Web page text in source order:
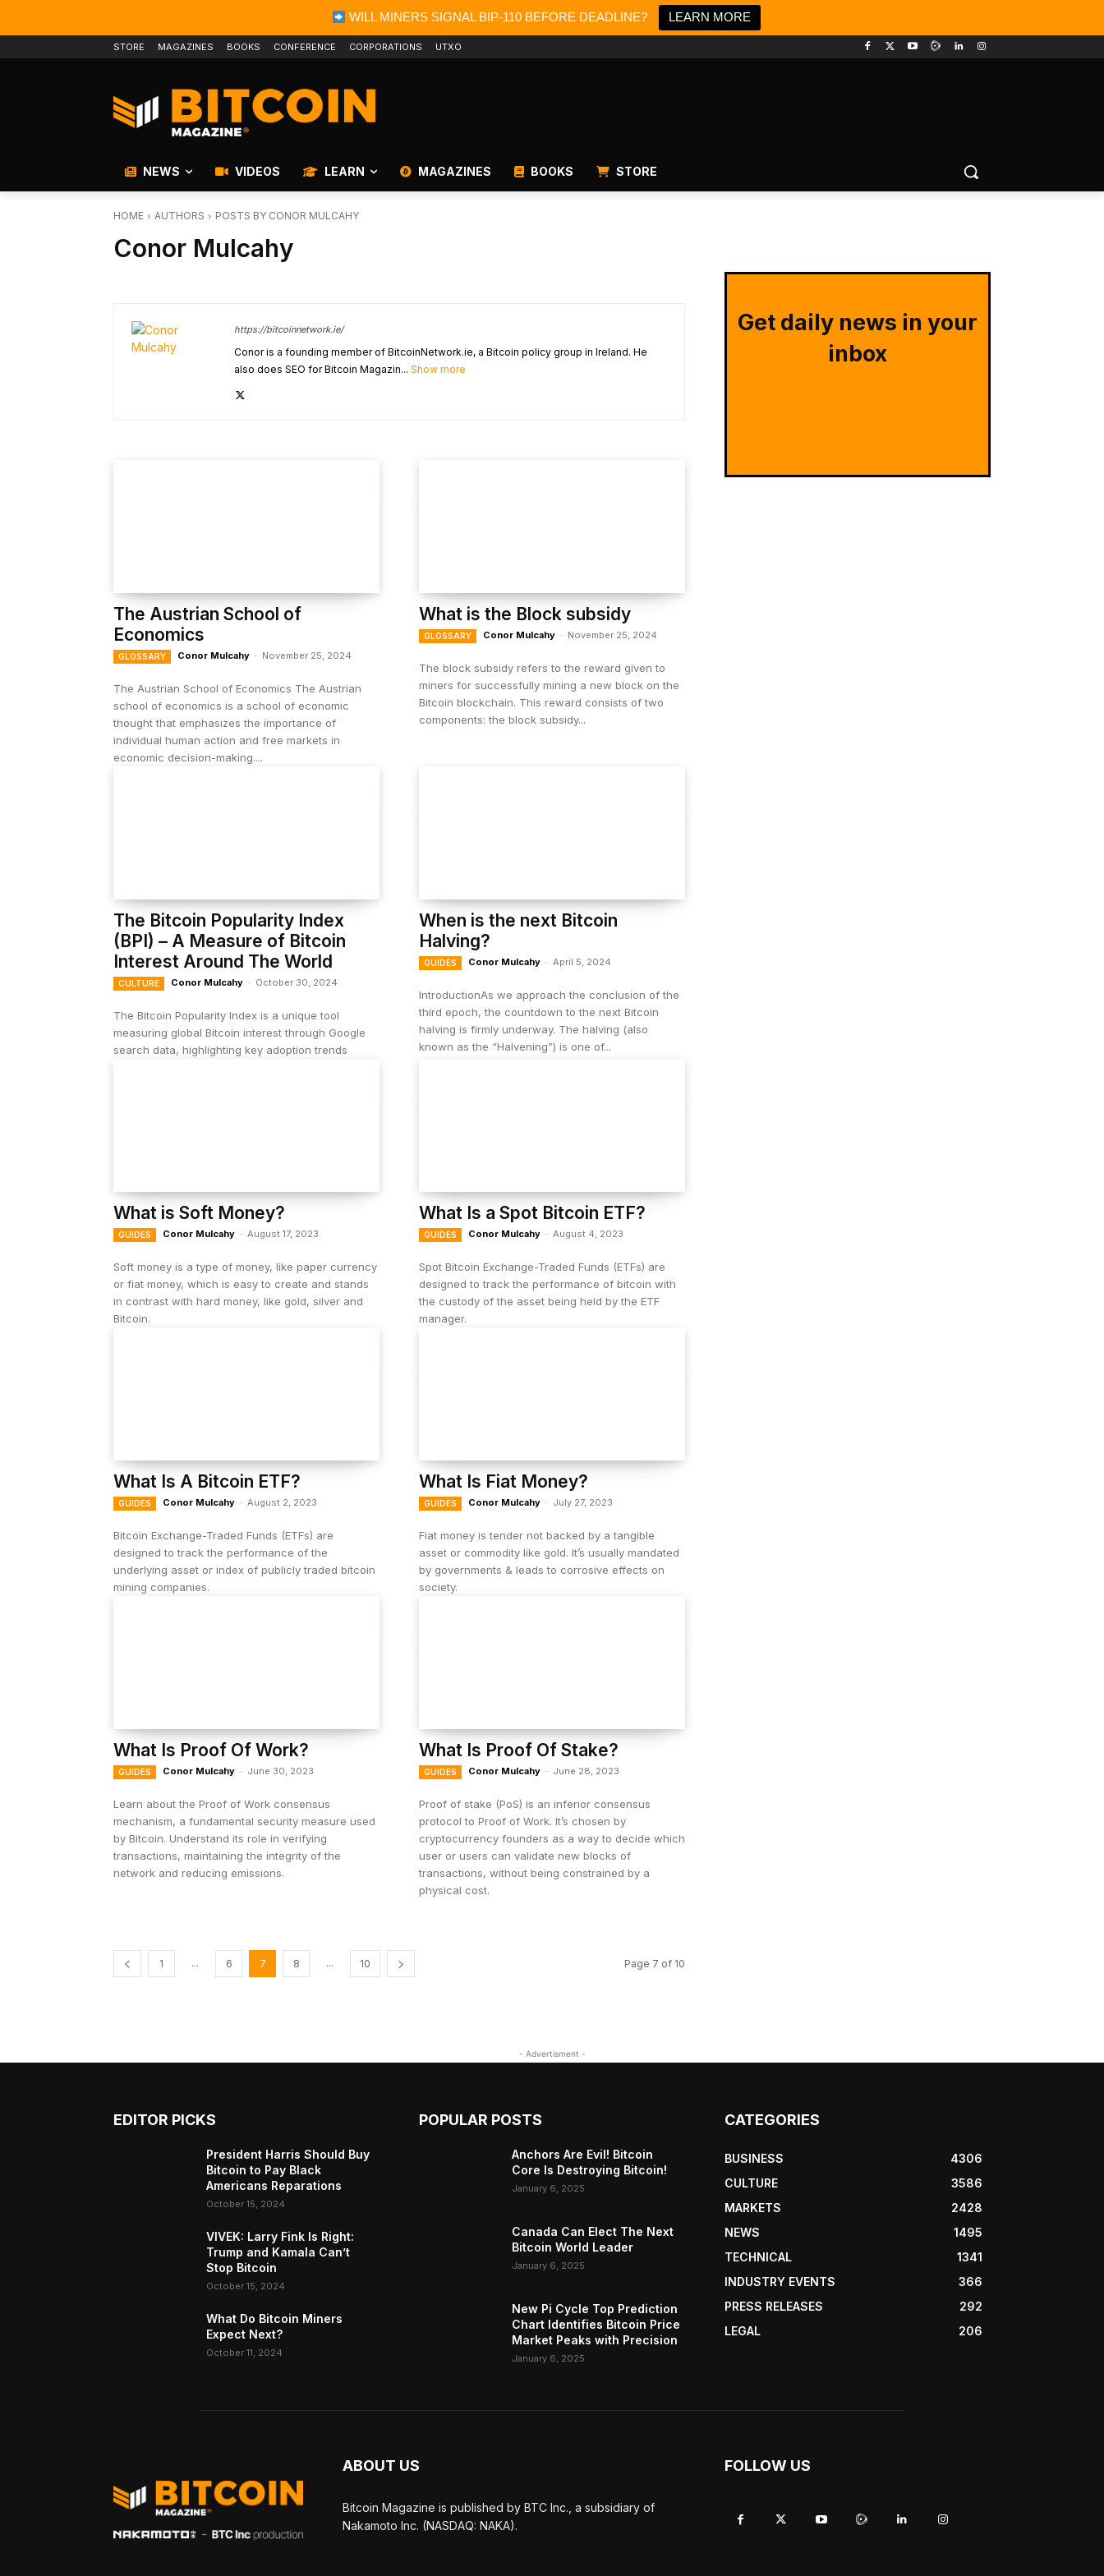
WILL MINERS SIGNAL BIP-110 BEFORE DEADLINE? LEARN MORE
STORE MAGAZINES BOOKS CONFERENCE CORPORATIONS UTXO
NEWS VIDEOS LEARN MAGAZINES BOOKS STORE
HOME AUTHORS POSTS BY CONOR MULCAHY
Conor Mulcahy
https://bitcoinnetwork.ie/
Conor is a founding member of BitcoinNetwork.ie, a Bitcoin policy group in Ireland. He
also does SEO for Bitcoin Magazin... Show more
The Austrian School of
Economics
GLOSSARY Conor Mulcahy - November 25, 2024
The Austrian School of Economics The Austrian
school of economics is a school of economic
thought that emphasizes the importance of
individual human action and free markets in
economic decision-making....
What is the Block subsidy
GLOSSARY Conor Mulcahy - November 25, 2024
The block subsidy refers to the reward given to
miners for successfully mining a new block on the
Bitcoin blockchain. This reward consists of two
components: the block subsidy...
The Bitcoin Popularity Index
(BPI) – A Measure of Bitcoin
Interest Around The World
CULTURE Conor Mulcahy - October 30, 2024
The Bitcoin Popularity Index is a unique tool
measuring global Bitcoin interest through Google
search data, highlighting key adoption trends
When is the next Bitcoin
Halving?
GUIDES Conor Mulcahy - April 5, 2024
IntroductionAs we approach the conclusion of the
third epoch, the countdown to the next Bitcoin
halving is firmly underway. The halving (also
known as the “Halvening”) is one of...
What is Soft Money?
GUIDES Conor Mulcahy - August 17, 2023
Soft money is a type of money, like paper currency
or fiat money, which is easy to create and stands
in contrast with hard money, like gold, silver and
Bitcoin.
What Is a Spot Bitcoin ETF?
GUIDES Conor Mulcahy - August 4, 2023
Spot ​​Bitcoin Exchange-Traded Funds (ETFs) are
designed to track the performance of bitcoin with
the custody of the asset being held by the ETF
manager.
What Is A Bitcoin ETF?
GUIDES Conor Mulcahy - August 2, 2023
Bitcoin Exchange-Traded Funds (ETFs) are
designed to track the performance of the
underlying asset or index of publicly traded bitcoin
mining companies.
What Is Fiat Money?
GUIDES Conor Mulcahy - July 27, 2023
Fiat money is tender not backed by a tangible
asset or commodity like gold. It’s usually mandated
by governments & leads to corrosive effects on
society.
What Is Proof Of Work?
GUIDES Conor Mulcahy - June 30, 2023
Learn about the Proof of Work consensus
mechanism, a fundamental security measure used
by Bitcoin. Understand its role in verifying
transactions, maintaining the integrity of the
network and reducing emissions.
What Is Proof Of Stake?
GUIDES Conor Mulcahy - June 28, 2023
Proof of stake (PoS) is an inferior consensus
protocol to Proof of Work. It’s chosen by
cryptocurrency founders as a way to decide which
user or users can validate new blocks of
transactions, without being constrained by a
physical cost.
1 ... 6 7 8 ... 10 Page 7 of 10
Get daily news in your
inbox
- Advertisment -
EDITOR PICKS
President Harris Should Buy
Bitcoin to Pay Black
Americans Reparations
October 15, 2024
VIVEK: Larry Fink Is Right:
Trump and Kamala Can’t
Stop Bitcoin
October 15, 2024
What Do Bitcoin Miners
Expect Next?
October 11, 2024
POPULAR POSTS
Anchors Are Evil! Bitcoin
Core Is Destroying Bitcoin!
January 6, 2025
Canada Can Elect The Next
Bitcoin World Leader
January 6, 2025
New Pi Cycle Top Prediction
Chart Identifies Bitcoin Price
Market Peaks with Precision
January 6, 2025
CATEGORIES
BUSINESS
4306
CULTURE
3586
MARKETS
2428
NEWS
1495
TECHNICAL
1341
INDUSTRY EVENTS
366
PRESS RELEASES
292
LEGAL
206
ABOUT US
Bitcoin Magazine is published by BTC Inc., a subsidiary of
Nakamoto Inc. (NASDAQ: NAKA).
FOLLOW US